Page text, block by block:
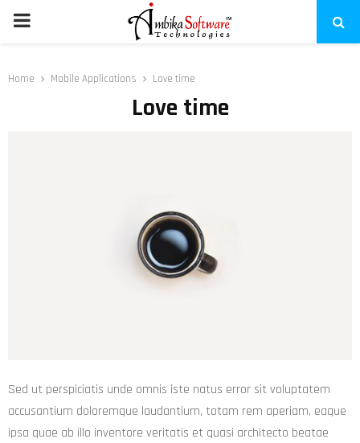
PRIMARY
Home Mobile Applications Love time
Love time
Sed ut perspiciatis unde omnis iste natus error sit voluptatem
accusantium doloremque laudantium, totam rem aperiam, eaque
ipsa quae ab illo inventore veritatis et quasi architecto beatae